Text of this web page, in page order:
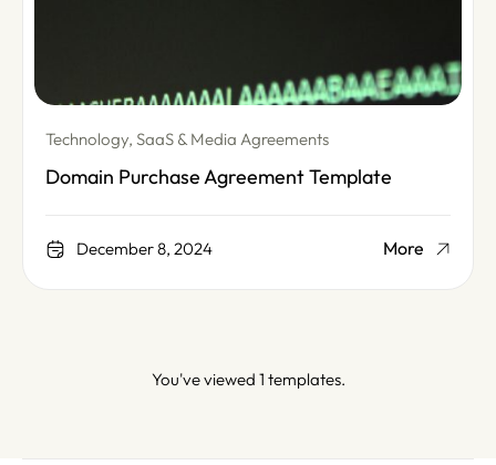
Technology, SaaS & Media Agreements
Domain Purchase Agreement Template
December 8, 2024 More
You've viewed 1 templates.